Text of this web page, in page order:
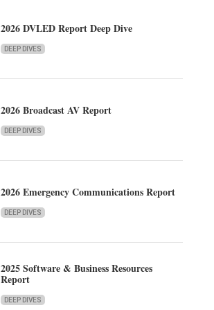
2026 DVLED Report Deep Dive
DEEP DIVES
2026 Broadcast AV Report
DEEP DIVES
2026 Emergency Communications Report
DEEP DIVES
2025 Software & Business Resources
Report
DEEP DIVES